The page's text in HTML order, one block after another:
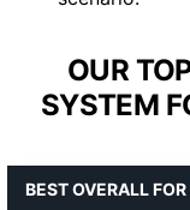
OUR
SYSTEM
BEST OVERALL